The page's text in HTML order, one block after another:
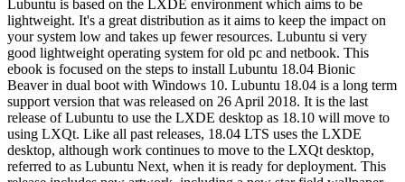
Lubuntu is based on the LXDE environment which aims to be
lightweight. It's a great distribution as it aims to keep the impact on
your system low and takes up fewer resources. Lubuntu si very
good lightweight operating system for old pc and netbook. This
ebook is focused on the steps to install Lubuntu 18.04 Bionic
Beaver in dual boot with Windows 10. Lubuntu 18.04 is a long term
support version that was released on 26 April 2018. It is the last
release of Lubuntu to use the LXDE desktop as 18.10 will move to
using LXQt. Like all past releases, 18.04 LTS uses the LXDE
desktop, although work continues to move to the LXQt desktop,
referred to as Lubuntu Next, when it is ready for deployment. This